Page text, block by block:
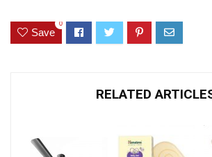
Save
0
RELATED